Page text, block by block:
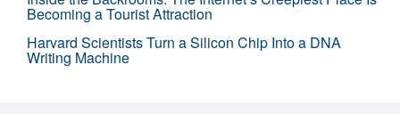
Becoming a Tourist Attraction
Harvard Scientists Turn a Silicon Chip Into a DNA
Writing Machine